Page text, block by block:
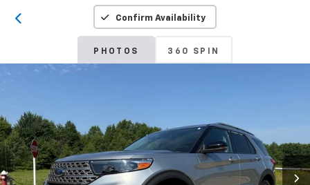
Confirm Availability
PHOTOS 360 SPIN